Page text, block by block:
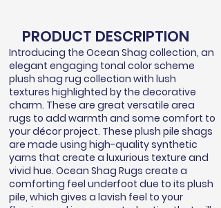
PRODUCT DESCRIPTION
Introducing the Ocean Shag collection, an
elegant engaging tonal color scheme
plush shag rug collection with lush
textures highlighted by the decorative
charm. These are great versatile area
rugs to add warmth and some comfort to
your décor project. These plush pile shags
are made using high-quality synthetic
yarns that create a luxurious texture and
vivid hue. Ocean Shag Rugs create a
comforting feel underfoot due to its plush
pile, which gives a lavish feel to your